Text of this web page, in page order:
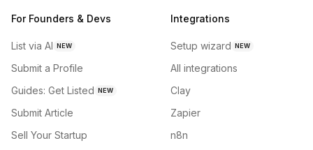
For Founders & Devs
List via AI NEW
Submit a Profile
Guides: Get Listed NEW
Submit Article
Sell Your Startup
Integrations
Setup wizard NEW
All integrations
Clay
Zapier
n8n